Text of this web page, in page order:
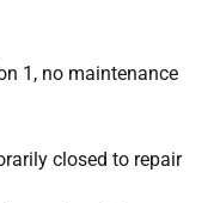
1, no maintenance
closed to repair